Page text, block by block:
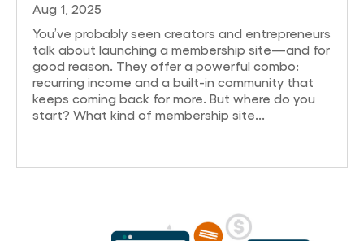
Aug 1, 2025
You’ve probably seen creators and entrepreneurs
talk about launching a membership site—and for
good reason. They offer a powerful combo:
recurring income and a built-in community that
keeps coming back for more. But where do you
start? What kind of membership site...